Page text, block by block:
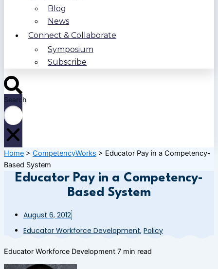
Blog
News
Connect & Collaborate
Symposium
Subscribe
Search
Home > CompetencyWorks > Educator Pay in a Competency-
Based System
Educator Pay in a Competency-
Based System
August 6, 2012
Educator Workforce Development, Policy
Educator Workforce Development 7 min read